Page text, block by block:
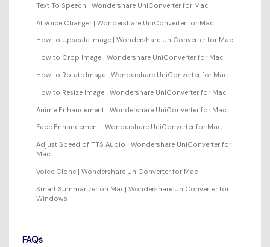
Text To Speech | Wondershare UniConverter for Mac
AI Voice Changer | Wondershare UniConverter for Mac
How to Upscale Image | Wondershare UniConverter for Mac
How to Crop Image | Wondershare UniConverter for Mac
How to Rotate Image | Wondershare UniConverter for Mac
How to Resize Image | Wondershare UniConverter for Mac
Anime Enhancement | Wondershare UniConverter for Mac
Face Enhancement | Wondershare UniConverter for Mac
Adjust Speed of TTS Audio | Wondershare UniConverter for
Mac
Voice Clone | Wondershare UniConverter for Mac
Smart Summarizer on Mac| Wondershare UniConverter for
Windows
FAQs